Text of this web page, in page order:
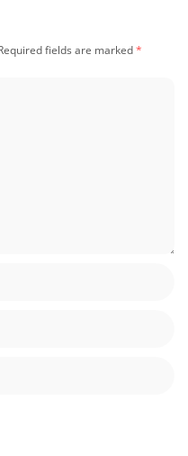
fields are marked*